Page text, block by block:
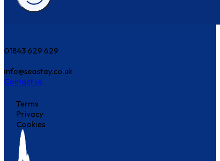
01843 629 629
info@seastay.co.uk
Contact us
Terms
Privacy
Cookies